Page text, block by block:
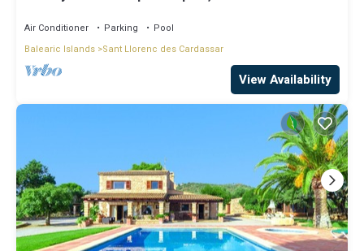
Air Conditioner Parking
Pool
Balearic Islands Sant Llorenc des Cardassar
View Availability